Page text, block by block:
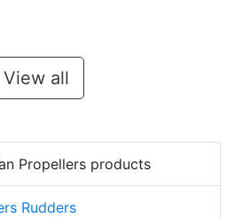
View all
Propellers products
Rudders